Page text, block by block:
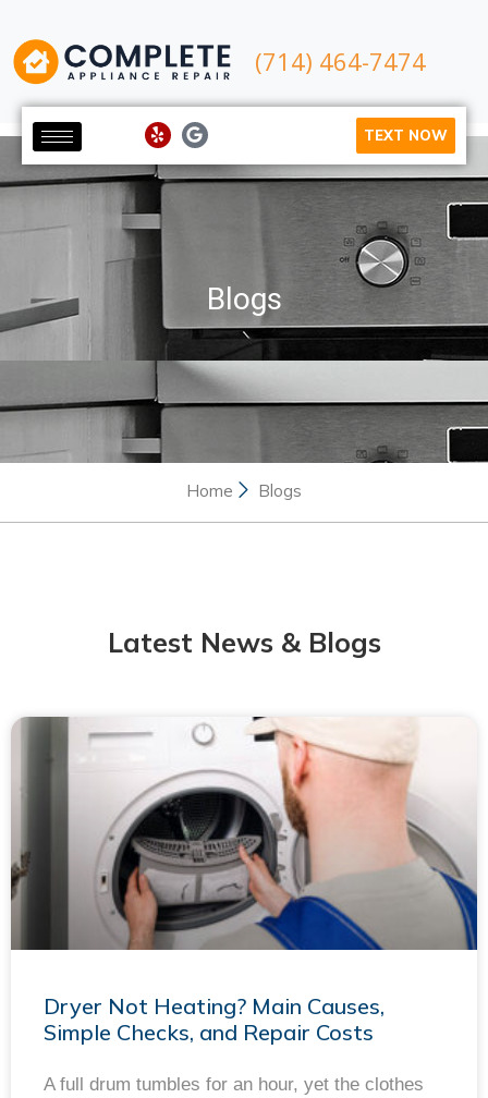
(714) 464-7474
TEXT NOW
Blogs
Home Blogs
Latest News & Blogs
Dryer Not Heating? Main Causes,
Simple Checks, and Repair Costs
A full drum tumbles for an hour, yet the clothes